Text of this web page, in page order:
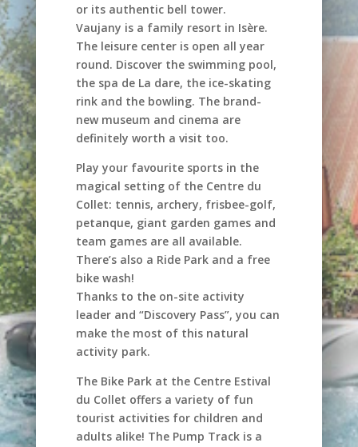
or its authentic bell tower.
Vaujany is a family resort in Isère.
The leisure center is open all year
round. Discover the swimming pool,
the spa de La dare, the ice-skating
rink and the bowling. The brand-
new museum and cinema are
definitely worth a visit too.
Play your favourite sports in the
magical setting of the Centre du
Collet: tennis, archery, frisbee-golf,
petanque, giant garden games and
team games are all available.
There’s also a Ride Park and a free
bike wash!
Thanks to the on-site activity
leader and “Discovery Pass”, you can
make the most of this natural
activity park.
The Bike Park at the Centre Estival
du Collet offers a variety of fun
tourist activities for children and
adults alike! The Pump Track is a